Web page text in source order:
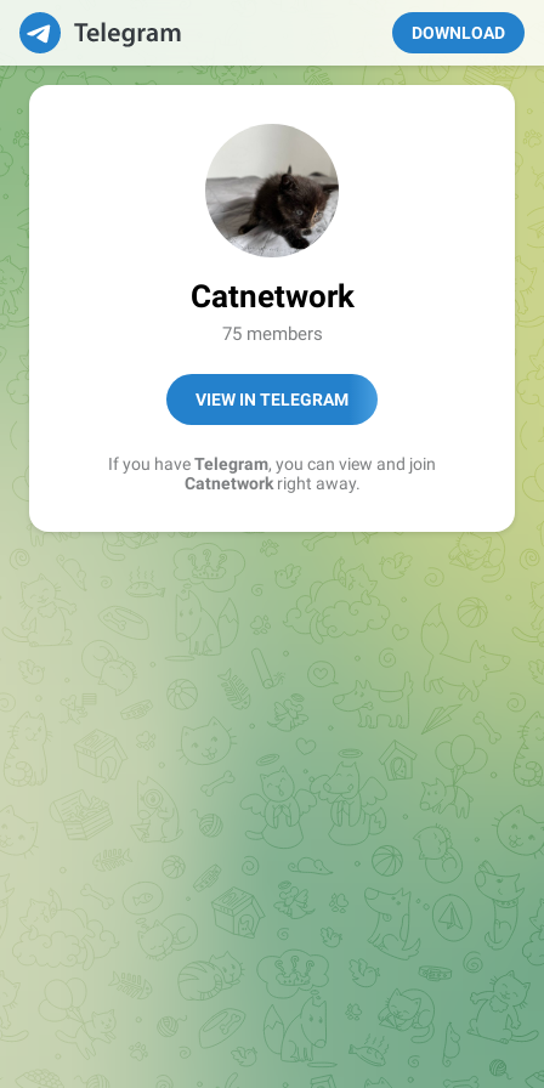
DOWNLOAD
Catnetwork
75 members
VIEW IN TELEGRAM
If you haveTelegram, you can view and join
Catnetworkright away.